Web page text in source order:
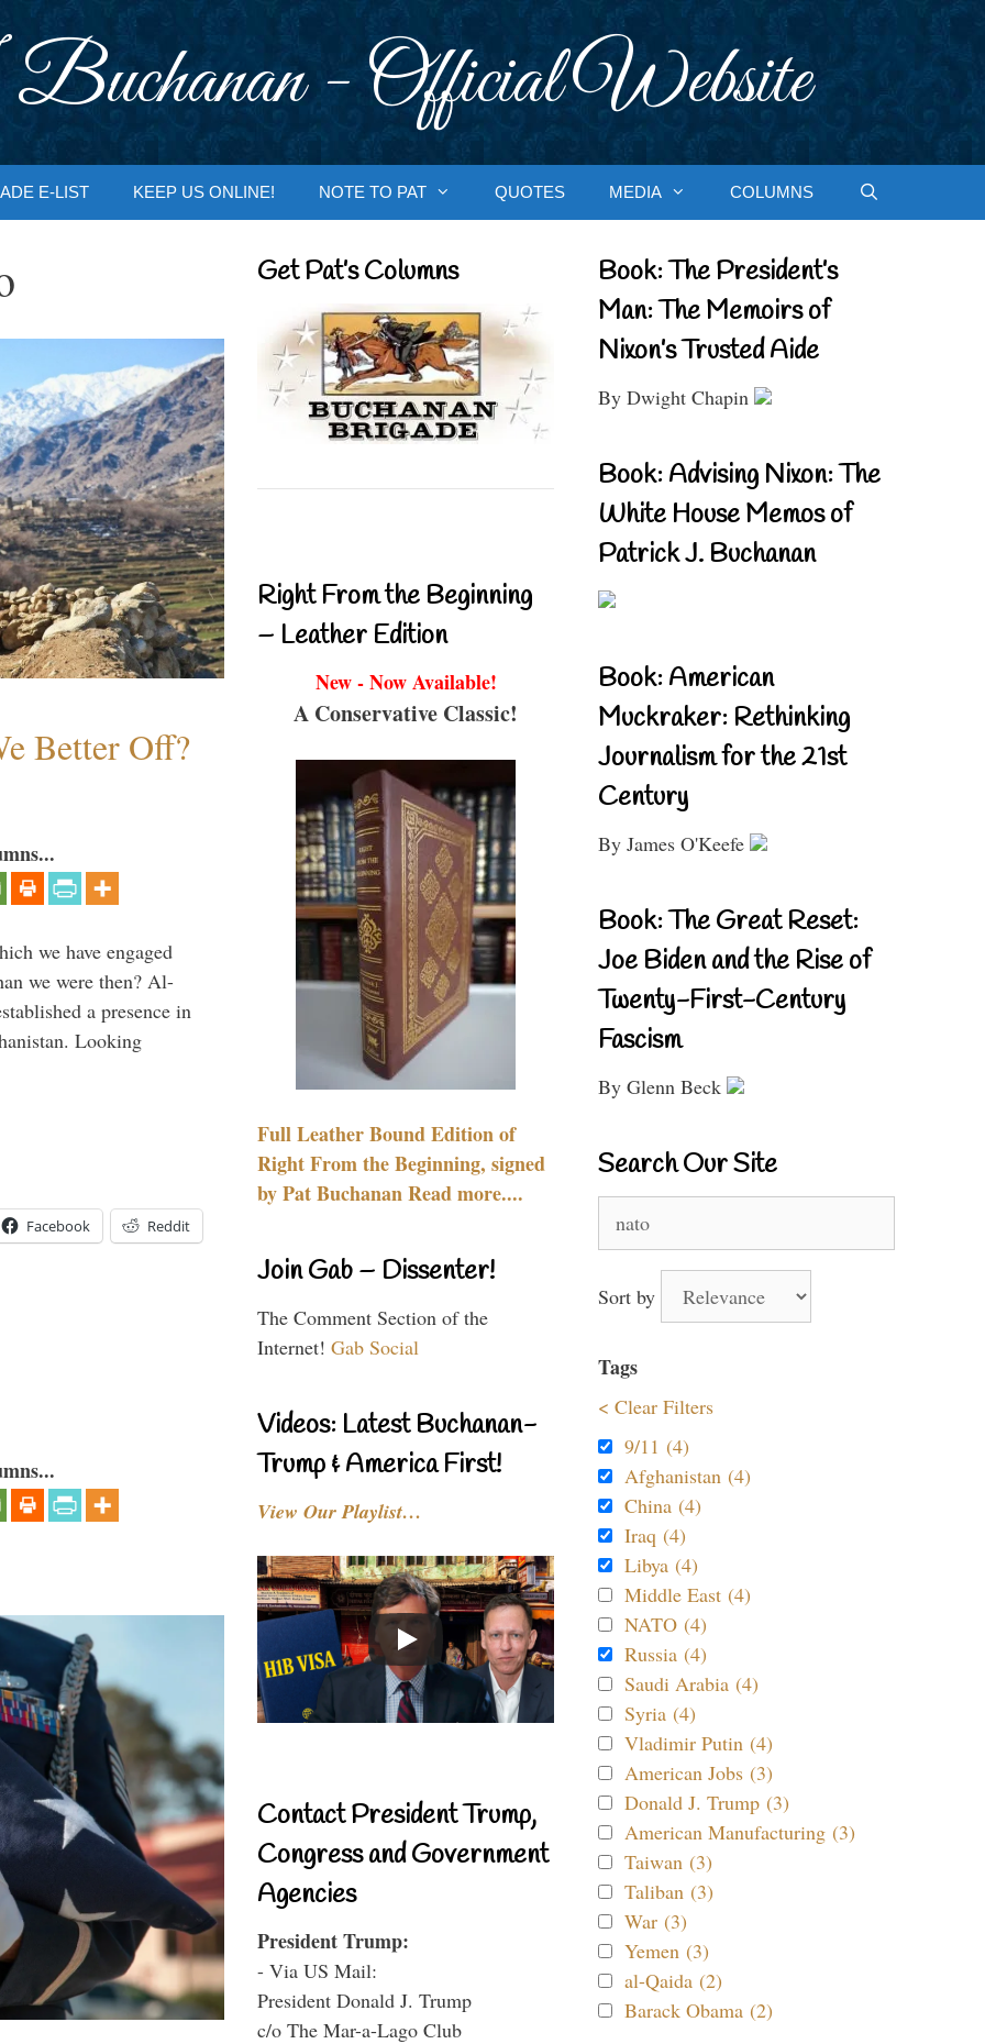
- Official Website
E-LIST KEEP US ONLINE! NOTE TO PAT QUOTES MEDIA COLUMNS
Better Off?
we have engaged
we were then? Al-
a presence in
Looking
Facebook Reddit
Get Pat’s Columns
Right From the Beginning
– Leather Edition
New - Now Available!
A Conservative Classic!
Full Leather Bound Edition of
Right From the Beginning, signed
by Pat Buchanan Read more....
Join Gab – Dissenter!
The Comment Section of the
Internet! Gab Social
Videos: Latest Buchanan-
Trump & America First!
View Our Playlist…
Contact President Trump,
Congress and Government
Agencies
President Trump:
- Via US Mail:
President Donald J. Trump
c/o The Mar-a-Lago Club
Book: The President’s
Man: The Memoirs of
Nixon’s Trusted Aide
By Dwight Chapin
Book: Advising Nixon: The
White House Memos of
Patrick J. Buchanan
Book: American
Muckraker: Rethinking
Journalism for the 21st
Century
By James O'Keefe
Book: The Great Reset:
Joe Biden and the Rise of
Twenty-First-Century
Fascism
By Glenn Beck
Search Our Site
for:
Sort by
Tags
< Clear Filters
9/11 (4)
Afghanistan (4)
China (4)
Iraq (4)
Libya (4)
Middle East (4)
NATO (4)
Russia (4)
Saudi Arabia (4)
Syria (4)
Vladimir Putin (4)
American Jobs (3)
Donald J. Trump (3)
American Manufacturing (3)
Taiwan (3)
Taliban (3)
War (3)
Yemen (3)
al-Qaida (2)
Barack Obama (2)